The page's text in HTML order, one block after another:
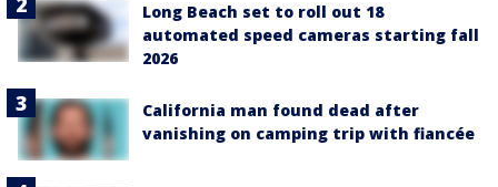
Long Beach set to roll out 18
automated speed cameras starting fall
2026
California man found dead after
vanishing on camping trip with fiancée